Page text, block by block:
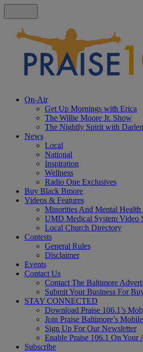
On-Air
Get Up Mornings with Erica
The Willie Moore Jr. Show
The Nightly Spirit with
News
Local
National
Inspiration
Wellness
Radio One Exclusives
Buy Black Bmore
Videos & Features
Minorities And Mental Health
UMD Medical System Video
Local Church Directory
Contests
General Rules
Disclaimer
Events
Contact Us
Contact The Baltimore
Submit Your Business For
STAY CONNECTED
Download Praise 106.1’s
Join Praise Baltimore’s
Sign Up For Our Newsletter
Enable Praise 106.1 On Your
Subscribe